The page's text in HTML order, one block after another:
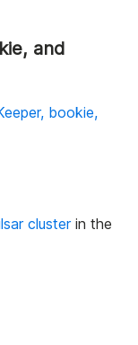
and
bookie,
clusterin the